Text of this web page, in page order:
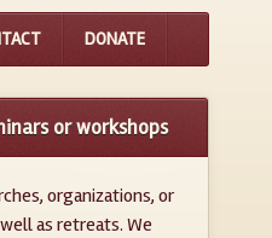
DONATE
or workshops
organizations, or
as retreats. We